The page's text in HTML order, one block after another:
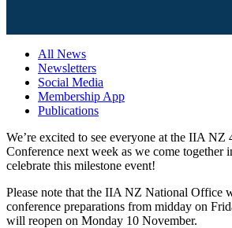
All News
Newsletters
Social Media
Membership App
Publications
We’re excited to see everyone at the IIA NZ
Conference next week as we come together
celebrate this milestone event!
Please note that the IIA NZ National Office
conference preparations from midday on
will reopen on Monday 10 November.